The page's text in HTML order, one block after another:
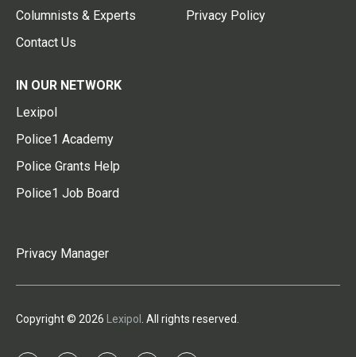
Columnists & Experts
Contact Us
Privacy Policy
IN OUR NETWORK
Lexipol
Police1 Academy
Police Grants Help
Police1 Job Board
Privacy Manager
Copyright © 2026 Lexipol . All rights reserved.